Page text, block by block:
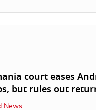
court eases
but rules out
News